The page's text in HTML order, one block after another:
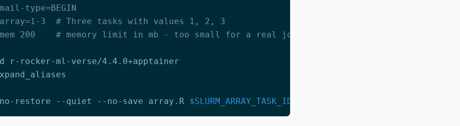
type=BEGIN
array=1-3  # Three tasks with values 1, 2, 3
--mem 200    # memory limit in mb - too small for a real job!
restore --quiet --no-save array.R $SLURM_ARRAY_TASK_ID